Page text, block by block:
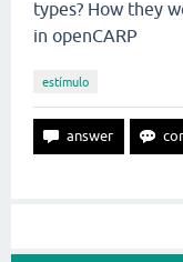
types? How they
in openCARP
estímulo